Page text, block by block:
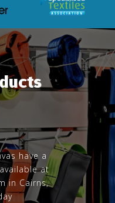
have a
at
in Cairns,